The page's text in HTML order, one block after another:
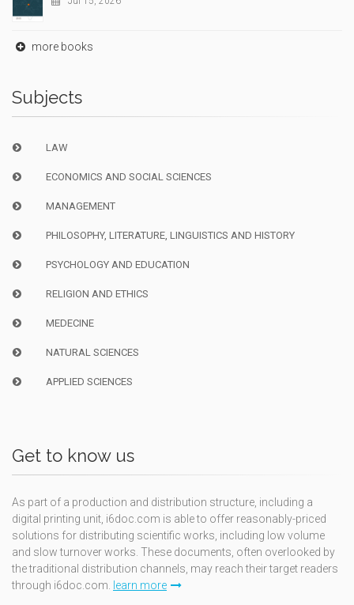
more books
Subjects
LAW
ECONOMICS AND SOCIAL SCIENCES
MANAGEMENT
PHILOSOPHY, LITERATURE, LINGUISTICS AND HISTORY
PSYCHOLOGY AND EDUCATION
RELIGION AND ETHICS
MEDECINE
NATURAL SCIENCES
APPLIED SCIENCES
Get to know us
As part of a production and distribution structure, including a
digital printing unit, i6doc.com is able to offer reasonably-priced
solutions for distributing scientific works, including low volume
and slow turnover works. These documents, often overlooked by
the traditional distribution channels, may reach their target readers
through i6doc.com.
learn more